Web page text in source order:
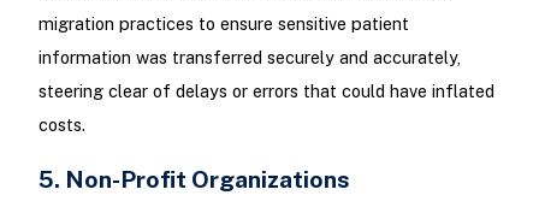
migration practices to ensure sensitive patient
information was transferred securely and accurately,
steering clear of delays or errors that could have inflated
costs.
5. Non-Profit Organizations